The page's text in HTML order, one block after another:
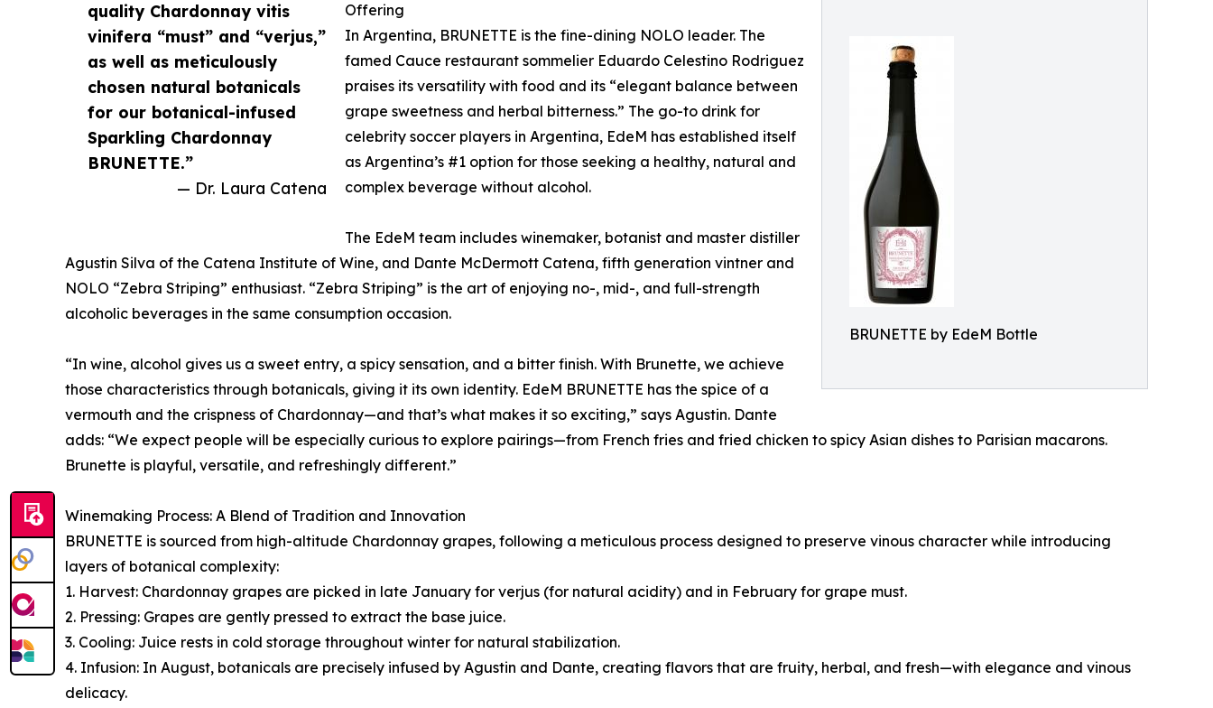
BRUNETTE by EdeM Bottle
quality Chardonnay vitis
vinifera “must” and “verjus,”
as well as meticulously
chosen natural botanicals
for our botanical-infused
Sparkling Chardonnay
BRUNETTE.”
— Dr. Laura Catena
Offering
In Argentina, BRUNETTE is the fine-dining NOLO leader. The
famed Cauce restaurant sommelier Eduardo Celestino Rodriguez
praises its versatility with food and its “elegant balance between
grape sweetness and herbal bitterness.” The go-to drink for
celebrity soccer players in Argentina, EdeM has established itself
as Argentina’s #1 option for those seeking a healthy, natural and
complex beverage without alcohol.
The EdeM team includes winemaker, botanist and master distiller
Agustin Silva of the Catena Institute of Wine, and Dante McDermott Catena, fifth generation vintner and
NOLO “Zebra Striping” enthusiast. “Zebra Striping” is the art of enjoying no-, mid-, and full-strength
alcoholic beverages in the same consumption occasion.
“In wine, alcohol gives us a sweet entry, a spicy sensation, and a bitter finish. With Brunette, we achieve
those characteristics through botanicals, giving it its own identity. EdeM BRUNETTE has the spice of a
vermouth and the crispness of Chardonnay—and that’s what makes it so exciting,” says Agustin. Dante
adds: “We expect people will be especially curious to explore pairings—from French fries and fried chicken to spicy Asian dishes to Parisian macarons.
Brunette is playful, versatile, and refreshingly different.”
Winemaking Process: A Blend of Tradition and Innovation
BRUNETTE is sourced from high-altitude Chardonnay grapes, following a meticulous process designed to preserve vinous character while introducing
layers of botanical complexity:
1. Harvest: Chardonnay grapes are picked in late January for verjus (for natural acidity) and in February for grape must.
2. Pressing: Grapes are gently pressed to extract the base juice.
3. Cooling: Juice rests in cold storage throughout winter for natural stabilization.
4. Infusion: In August, botanicals are precisely infused by Agustin and Dante, creating flavors that are fruity, herbal, and fresh—with elegance and vinous
delicacy.